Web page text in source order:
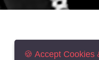
🍪 Accept Cookies